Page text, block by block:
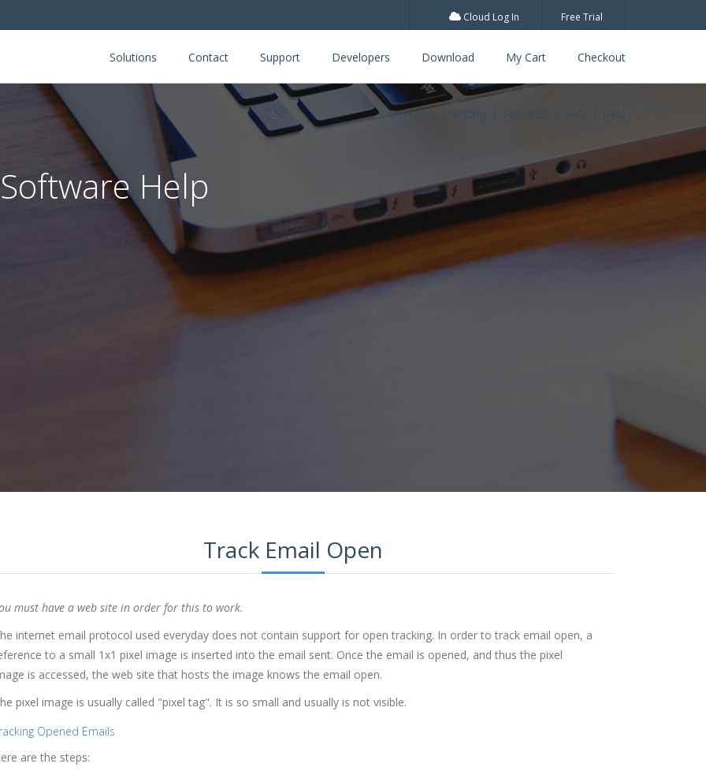
Cloud Log In Free Trial
Solutions Contact Support Developers Download My Cart Checkout
Overview Pricing Features FAQ Help
Help
Track Email Open
must have a web site in order for this to work.
internet email protocol used everyday does not contain support for open tracking. In order to track email open, a
to a small 1x1 pixel image is inserted into the email sent. Once the email is opened, and thus the pixel
is accessed, the web site that hosts the image knows the email open.
pixel image is usually called "pixel tag". It is so small and usually is not visible.
Opened Emails
are the steps: